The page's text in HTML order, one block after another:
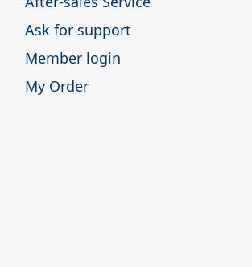
Ask for support
Member login
My Order